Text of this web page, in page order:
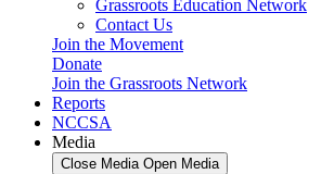
Grassroots Education Network
Contact Us
Join the Movement
Donate
Join the Grassroots Network
Reports
NCCSA
Media
Close Media Open Media